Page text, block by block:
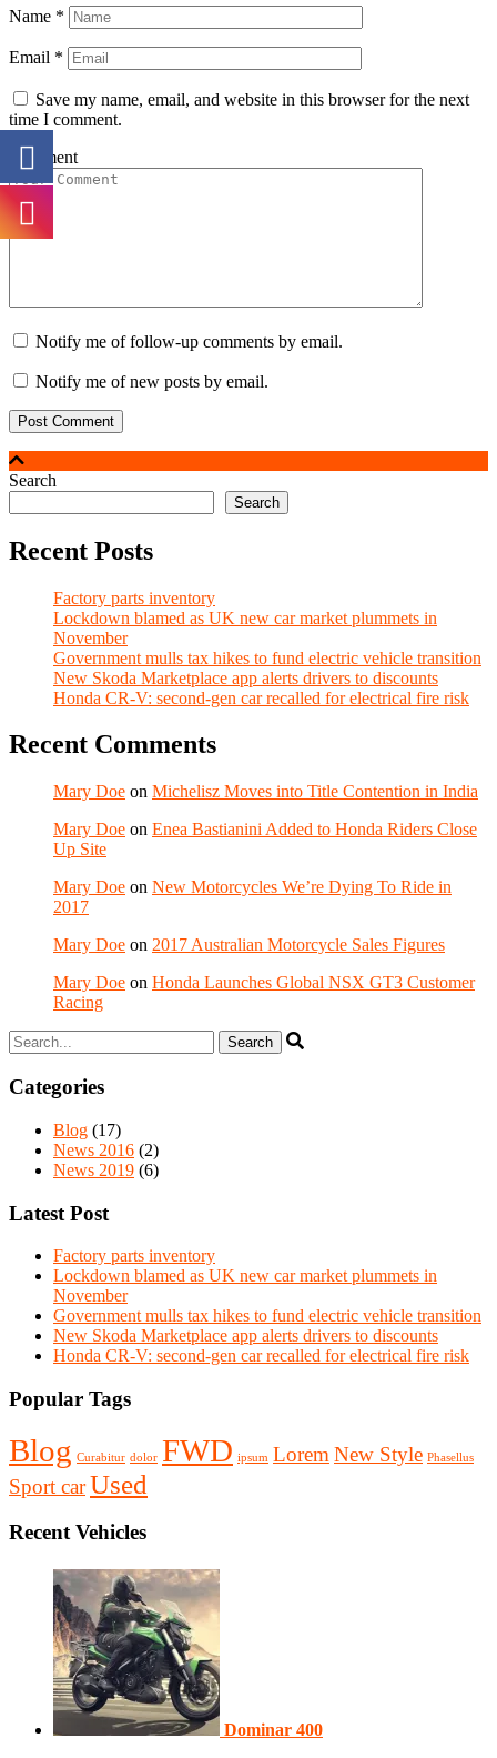
Name *
Email *
Save my name, email, and website in this browser for the next
time I comment.
Comment
Notify me of follow-up comments by email.
Notify me of new posts by email.
Search
Search
Recent Posts
Factory parts inventory
Lockdown blamed as UK new car market plummets in
November
Government mulls tax hikes to fund electric vehicle transition
New Skoda Marketplace app alerts drivers to discounts
Honda CR-V: second-gen car recalled for electrical fire risk
Recent Comments
Mary Doe on Michelisz Moves into Title Contention in India
Mary Doe on Enea Bastianini Added to Honda Riders Close
Up Site
Mary Doe on New Motorcycles We’re Dying To Ride in
2017
Mary Doe on 2017 Australian Motorcycle Sales Figures
Mary Doe on Honda Launches Global NSX GT3 Customer
Racing
Categories
Blog (17)
News 2016 (2)
News 2019 (6)
Latest Post
Factory parts inventory
Lockdown blamed as UK new car market plummets in
November
Government mulls tax hikes to fund electric vehicle transition
New Skoda Marketplace app alerts drivers to discounts
Honda CR-V: second-gen car recalled for electrical fire risk
Popular Tags
Blog Curabitur dolor FWD ipsum Lorem New Style Phasellus
Sport carUsed
Recent Vehicles
Dominar 400